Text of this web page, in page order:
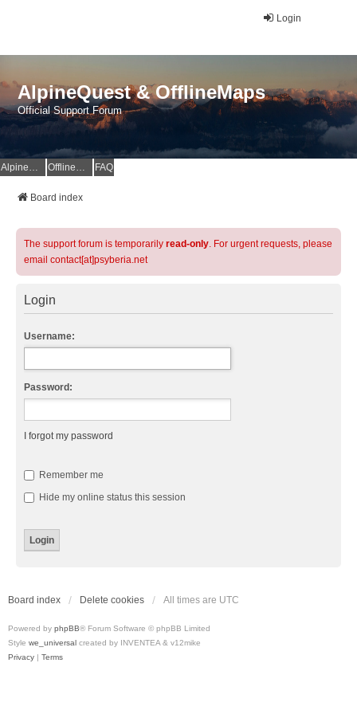
Login
AlpineQuest & OfflineMaps
Official Support Forum
AlpineQuest Website OfflineMaps Website FAQ
Board index
The support forum is temporarily read-only. For urgent requests, please
email contact[at]psyberia.net
Login
Username:
Password:
I forgot my password
Remember me
Hide my online status this session
Board index Delete cookies All times are UTC
Powered by phpBB® Forum Software © phpBB Limited
Style we_universal created by INVENTEA & v12mike
Privacy | Terms